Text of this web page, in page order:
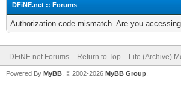
DFiNE.net :: Forums
Authorization code mismatch. Are you
DFiNE.net Forums Return to Top Lite (Archive)
Powered By MyBB , © 2002-2026 MyBB Group